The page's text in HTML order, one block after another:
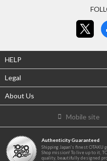
HELP
Legal
About Us
Mobile site
Authenticity Guaranteed
Shipping Japan's finest OTAKU
Shop mission! To live up to it,
quality, beautifully designed